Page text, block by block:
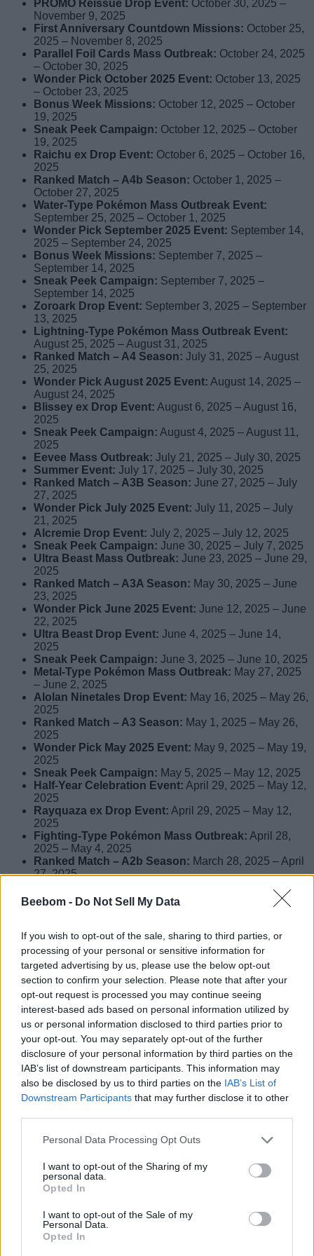
Beebom - Do Not Sell My Data
If you wish to opt-out of the sale, sharing to third parties, or
processing of your personal or sensitive information for
targeted advertising by us, please use the below opt-out
section to confirm your selection. Please note that after your
opt-out request is processed you may continue seeing
interest-based ads based on personal information utilized by
us or personal information disclosed to third parties prior to
your opt-out. You may separately opt-out of the further
disclosure of your personal information by third parties on the
IAB’s list of downstream participants. This information may
also be disclosed by us to third parties on the IAB’s List of
Downstream Participants that may further disclose it to other
Personal Data Processing Opt Outs
I want to opt-out of the Sharing of my
personal data.
Opted In
I want to opt-out of the Sale of my
Personal Data.
Opted In
PROMO Reissue Drop Event: October 30, 2025 –
November 9, 2025
First Anniversary Countdown Missions: October 25,
2025 – November 8, 2025
Parallel Foil Cards Mass Outbreak: October 24, 2025
– October 30, 2025
Wonder Pick October 2025 Event: October 13, 2025
– October 23, 2025
Bonus Week Missions: October 12, 2025 – October
19, 2025
Sneak Peek Campaign: October 12, 2025 – October
19, 2025
Raichu ex Drop Event: October 6, 2025 – October 16,
2025
Ranked Match – A4b Season: October 1, 2025 –
October 27, 2025
Water-Type Pokémon Mass Outbreak Event:
September 25, 2025 – October 1, 2025
Wonder Pick September 2025 Event: September 14,
2025 – September 24, 2025
Bonus Week Missions: September 7, 2025 –
September 14, 2025
Sneak Peek Campaign: September 7, 2025 –
September 14, 2025
Zoroark Drop Event: September 3, 2025 – September
13, 2025
Lightning-Type Pokémon Mass Outbreak Event:
August 25, 2025 – August 31, 2025
Ranked Match – A4 Season: July 31, 2025 – August
25, 2025
Wonder Pick August 2025 Event: August 14, 2025 –
August 24, 2025
Blissey ex Drop Event: August 6, 2025 – August 16,
2025
Sneak Peek Campaign: August 4, 2025 – August 11,
2025
Eevee Mass Outbreak: July 21, 2025 – July 30, 2025
Summer Event: July 17, 2025 – July 30, 2025
Ranked Match – A3B Season: June 27, 2025 – July
27, 2025
Wonder Pick July 2025 Event: July 11, 2025 – July
21, 2025
Alcremie Drop Event: July 2, 2025 – July 12, 2025
Sneak Peek Campaign: June 30, 2025 – July 7, 2025
Ultra Beast Mass Outbreak: June 23, 2025 – June 29,
2025
Ranked Match – A3A Season: May 30, 2025 – June
23, 2025
Wonder Pick June 2025 Event: June 12, 2025 – June
22, 2025
Ultra Beast Drop Event: June 4, 2025 – June 14,
2025
Sneak Peek Campaign: June 3, 2025 – June 10, 2025
Metal-Type Pokémon Mass Outbreak: May 27, 2025
– June 2, 2025
Alolan Ninetales Drop Event: May 16, 2025 – May 26,
2025
Ranked Match – A3 Season: May 1, 2025 – May 26,
2025
Wonder Pick May 2025 Event: May 9, 2025 – May 19,
2025
Sneak Peek Campaign: May 5, 2025 – May 12, 2025
Half-Year Celebration Event: April 29, 2025 – May 12,
2025
Rayquaza ex Drop Event: April 29, 2025 – May 12,
2025
Fighting-Type Pokémon Mass Outbreak: April 28,
2025 – May 4, 2025
Ranked Match – A2b Season: March 28, 2025 – April
27, 2025
26, 2025
April 7, 2025 – April 17, 2025
Grass-Type Pokémon Mass Outbreak: March 23,
2025 – March 29, 2025
Wonder Pick March 2025 Event:March 10, 2025 –
March 24, 2025
Triumphant Light SP Emblem Event:March 6, 2025
– March 13, 2025
Gible Drop Event:March 3, 2025 – March 17, 2025
Darkness-Type Pokémon Mass Outbreak:February
21, 2025 – February 27, 2025
Wonder Pick February 2025 Event:February 7, 2025
– February 21, 2025
Cresselia ex Drop Event:February 3, 2025 –
February 17, 2025
Space-Time Smackdown Emblem Event:February 4,
2025 – January 29, 2025
– January 27, 2025
Wonder Pick January 2025 Event:
January 7, 2025 –
January 21, 2025
14, 2025
New Year’s Event 2024:
December 31, 2024 –
January 2024